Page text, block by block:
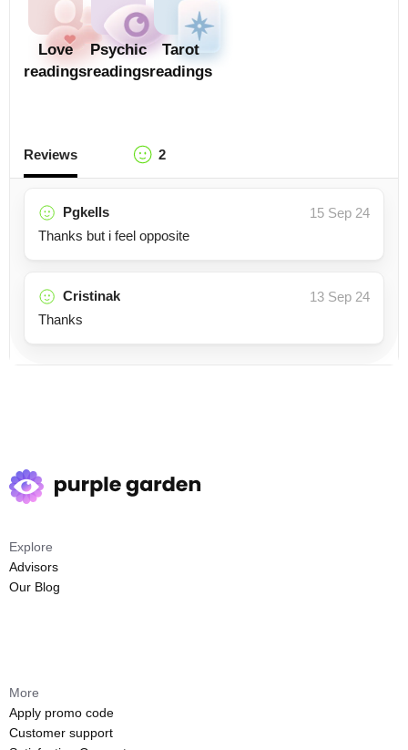
Love
readings
Psychic
readings
Tarot
readings
Reviews 2
Pgkells
15 Sep 24
Thanks but i feel opposite
Cristinak
13 Sep 24
Thanks
Explore
Advisors
Our Blog
More
Apply promo code
Customer support